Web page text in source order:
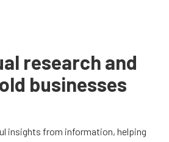
research and
businesses
insights from information, helping